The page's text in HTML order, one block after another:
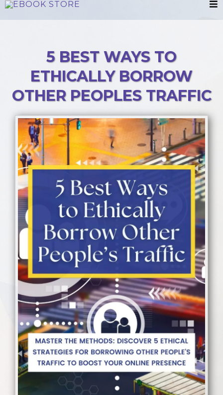
5 BEST WAYS TO
ETHICALLY BORROW
OTHER PEOPLES TRAFFIC